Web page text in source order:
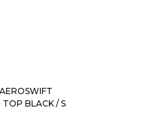
TOP BLACK / S